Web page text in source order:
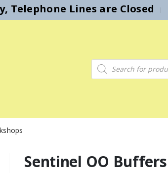
Telephone Lines are Closed |
Products search
Sentinel OO